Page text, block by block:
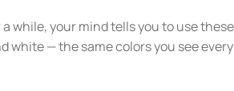
while, your mind tells you to use these
white — the same colors you see every